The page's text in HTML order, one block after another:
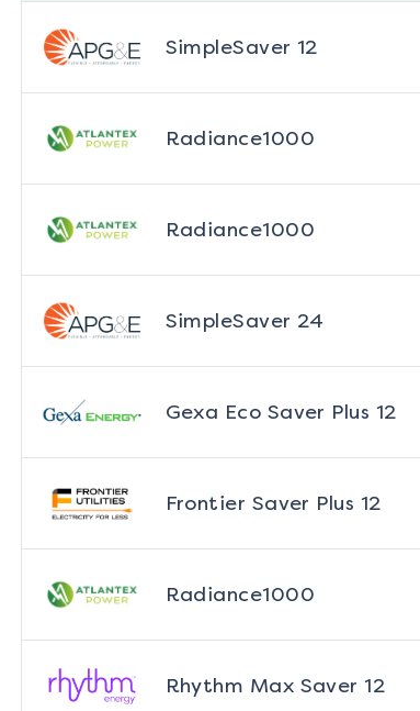
SimpleSaver 12
Radiance1000
Radiance1000
SimpleSaver 24
Gexa Eco Saver Plus 12
Frontier Saver Plus 12
Radiance1000
Rhythm Max Saver 12